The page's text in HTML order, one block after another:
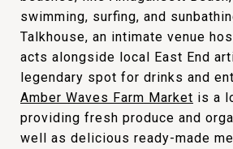
swimming, surfing, and
Talkhouse, an intimate venue
acts alongside local East End
legendary spot for drinks and
Amber Waves Farm Market is a
providing fresh produce and
well as delicious ready-made